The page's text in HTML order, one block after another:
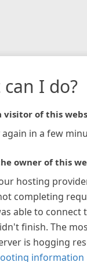
I do?
visitor of this
again in a few
owner of this
hosting
completing
able to connect
finish. The
is hogging
information